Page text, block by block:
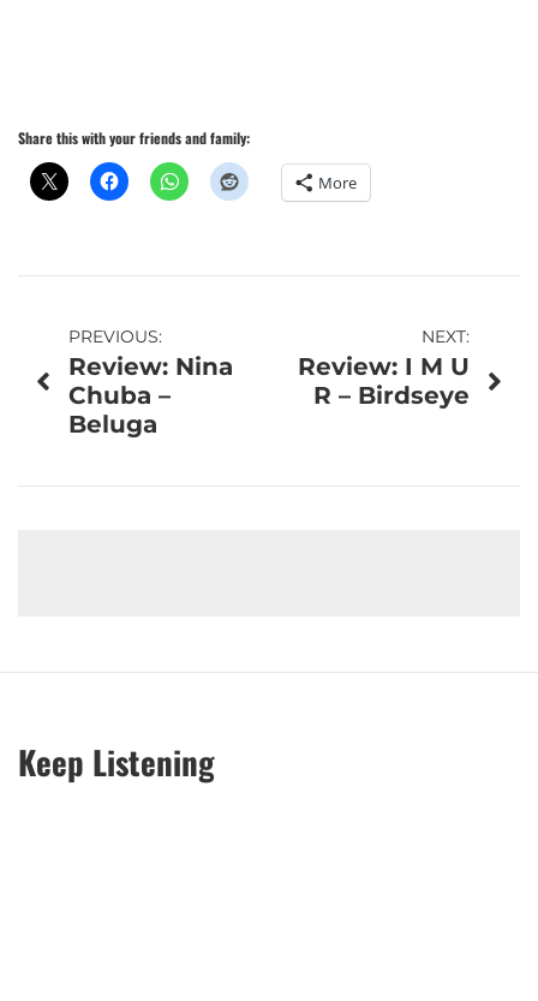
Share this with your friends and family:
More
Post
navigation
PREVIOUS:
Review: Nina
Chuba –
Beluga
NEXT:
Review: I M U
R – Birdseye
Keep Listening